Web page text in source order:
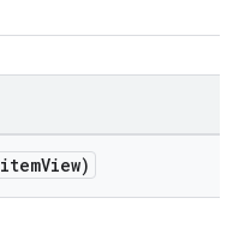
itemView)